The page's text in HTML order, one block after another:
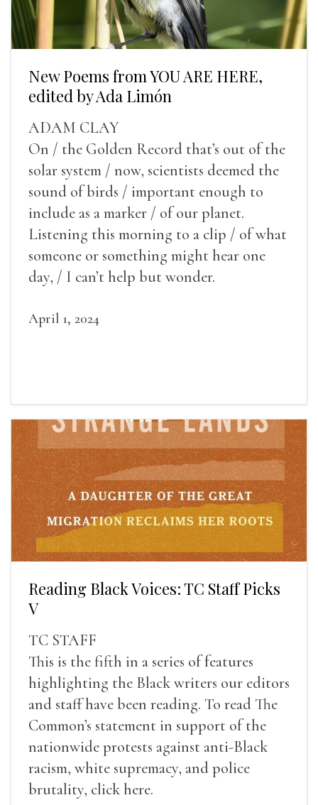
New Poems from YOU ARE HERE,
edited by Ada Limón
ADAM CLAY
On / the Golden Record that’s out of the
solar system / now, scientists deemed the
sound of birds / important enough to
include as a marker / of our planet.
Listening this morning to a clip / of what
someone or something might hear one
day, / I can’t help but wonder.
April 1, 2024
Reading Black Voices: TC Staff Picks
V
TC STAFF
This is the fifth in a series of features
highlighting the Black writers our editors
and staff have been reading. To read The
Common’s statement in support of the
nationwide protests against anti-Black
racism, white supremacy, and police
brutality, click here.